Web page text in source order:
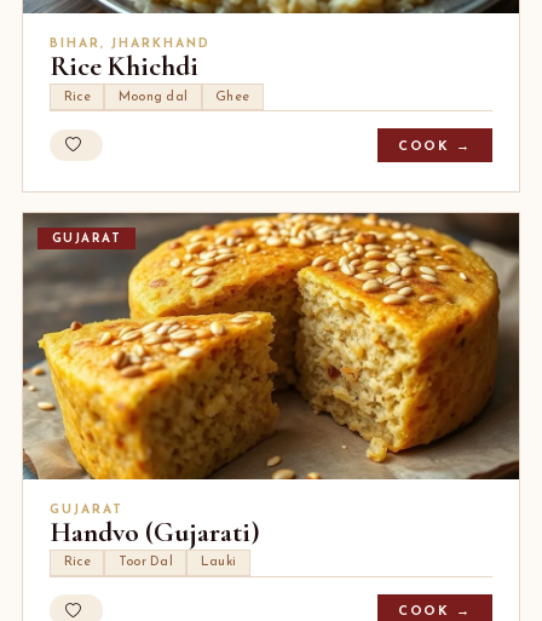
BIHAR, JHARKHAND
Rice Khichdi
Rice Moong dal Ghee
COOK →
GUJARAT
GUJARAT
Handvo (Gujarati)
Rice Toor Dal Lauki
COOK →